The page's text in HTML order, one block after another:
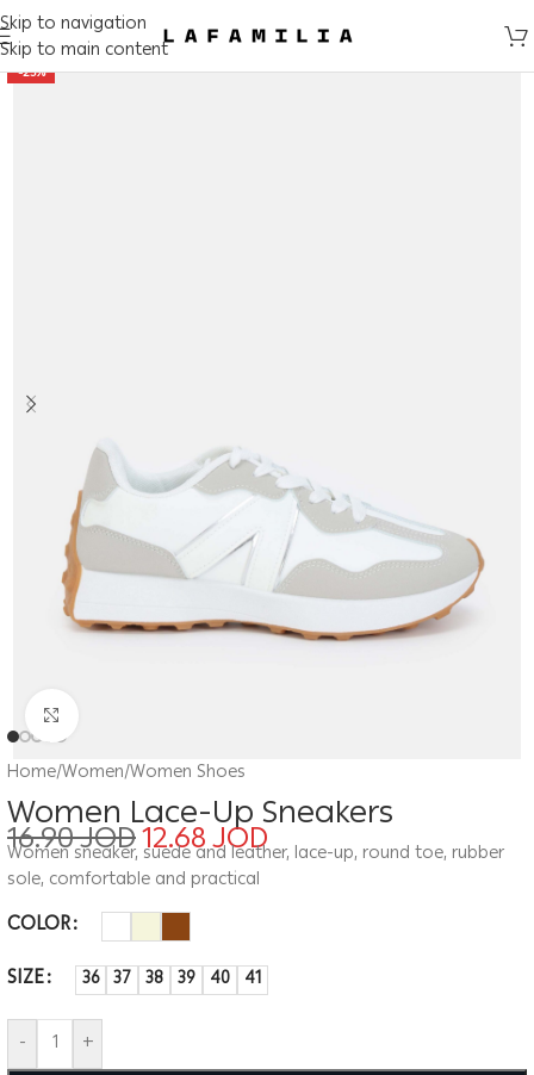
Skip to navigation
Skip to main content
-25%
Home/Women/Women Shoes
Women Lace-Up Sneakers
16.90JOD12.68JOD
Women sneaker, suede and leather, lace-up, round toe, rubber
sole, comfortable and practical
COLOR
SIZE
36 37 38 39 40 41
- +